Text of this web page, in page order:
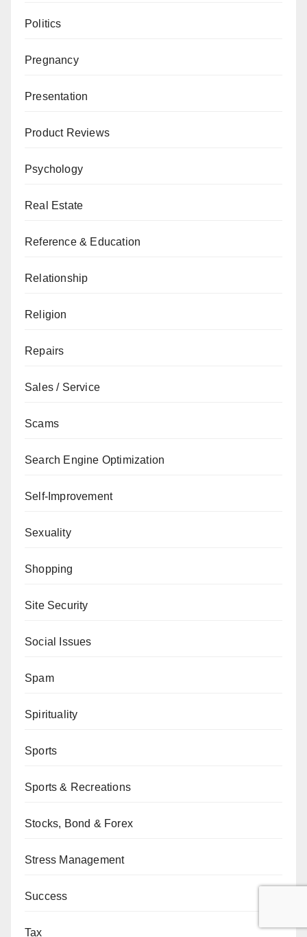
Politics
Pregnancy
Presentation
Product Reviews
Psychology
Real Estate
Reference & Education
Relationship
Religion
Repairs
Sales / Service
Scams
Search Engine Optimization
Self-Improvement
Sexuality
Shopping
Site Security
Social Issues
Spam
Spirituality
Sports
Sports & Recreations
Stocks, Bond & Forex
Stress Management
Success
Tax